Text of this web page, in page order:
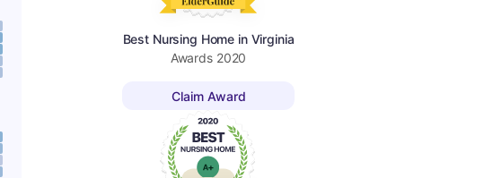
Best Nursing Home in Virginia
Awards 2020
Claim Award